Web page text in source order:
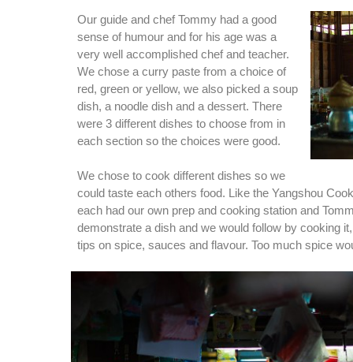
Our guide and chef Tommy had a good
sense of humour and for his age was a
very well accomplished chef and teacher.
We chose a curry paste from a choice of
red, green or yellow, we also picked a soup
dish, a noodle dish and a dessert. There
were 3 different dishes to choose from in
each section so the choices were good.
We chose to cook different dishes so we
could taste each others food. Like the Yangshou
each had our own prep and cooking station and
demonstrate a dish and we would follow by cooking
tips on spice, sauces and flavour. Too much spice